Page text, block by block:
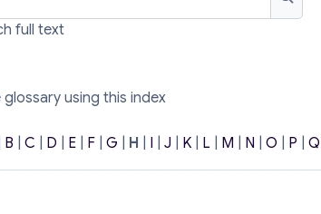
Search
full text
glossary using this index
B C D E F G H I J K L M N O P Q